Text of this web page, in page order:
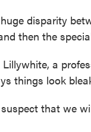
disparity
then the
Lillywhite, a
things look
suspect that we